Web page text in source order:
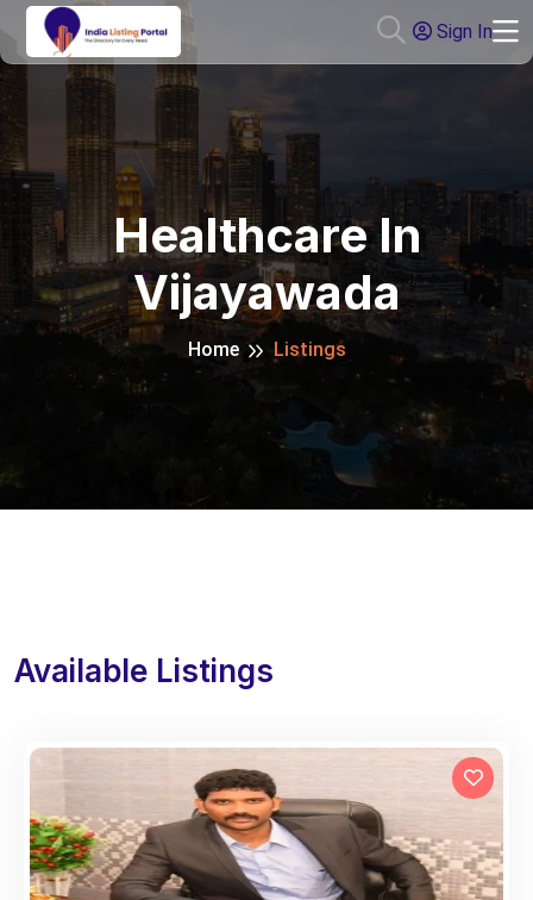
Sign In
Healthcare In
Vijayawada
Home Listings
Available Listings